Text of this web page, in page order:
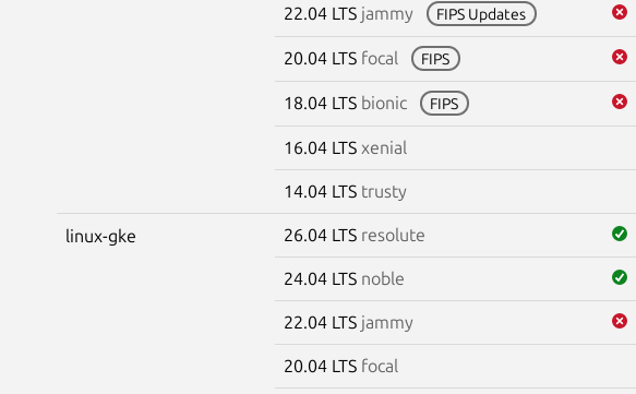
22.04 LTS jammy FIPS Updates
20.04 LTS focal FIPS
18.04 LTS bionic FIPS
16.04 LTS xenial
14.04 LTS trusty
linux-gke 26.04 LTS resolute
24.04 LTS noble
22.04 LTS jammy
20.04 LTS focal